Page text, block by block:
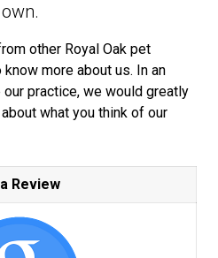
other Royal Oak pet
more about us. In an
practice, we would greatly
what you think of our
Review